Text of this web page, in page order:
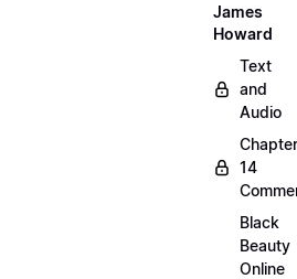
James
Howard
Text
and
Audio
Chapter
14
Black
Beauty
Online